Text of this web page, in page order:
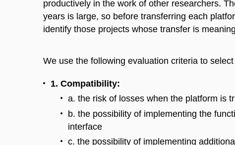
productively in the work of other researchers.
years is large, so before transferring each
identify those projects whose transfer is
We use the following evaluation criteria to
1. Compatibility:
a. the risk of losses when the platform is
b. the possibility of implementing the
interface
c. the possibility of implementing